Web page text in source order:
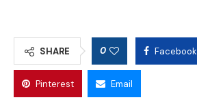
SHARE 0 Facebook
Pinterest Email